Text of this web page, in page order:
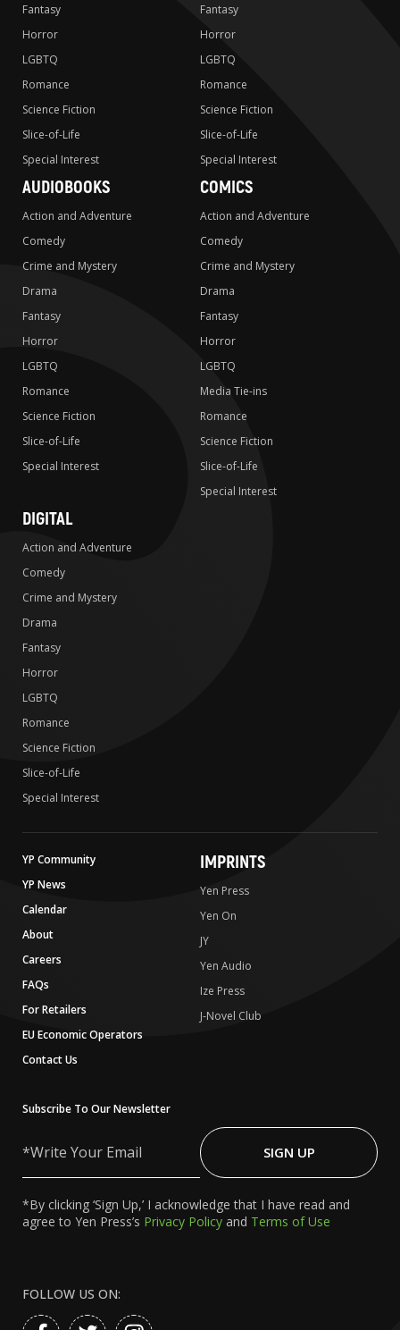
Fantasy
Horror
LGBTQ
Romance
Science Fiction
Slice-of-Life
Special Interest
Fantasy
Horror
LGBTQ
Romance
Science Fiction
Slice-of-Life
Special Interest
AUDIOBOOKS
Action and Adventure
Comedy
Crime and Mystery
Drama
Fantasy
Horror
LGBTQ
Romance
Science Fiction
Slice-of-Life
Special Interest
COMICS
Action and Adventure
Comedy
Crime and Mystery
Drama
Fantasy
Horror
LGBTQ
Media Tie-ins
Romance
Science Fiction
Slice-of-Life
Special Interest
DIGITAL
Action and Adventure
Comedy
Crime and Mystery
Drama
Fantasy
Horror
LGBTQ
Romance
Science Fiction
Slice-of-Life
Special Interest
YP Community
YP News
Calendar
About
Careers
FAQs
For Retailers
EU Economic Operators
Contact Us
IMPRINTS
Yen Press
Yen On
JY
Yen Audio
Ize Press
J-Novel Club
Subscribe To Our Newsletter
Your
SIGN UP
*By clicking ‘Sign Up,’ I acknowledge that I have read and
agree to Yen Press’s Privacy Policy and Terms of Use
FOLLOW US ON: